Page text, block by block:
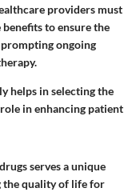
providers must
to ensure the
ongoing
helps in selecting the
in enhancing patient
serves a unique
the quality of life for